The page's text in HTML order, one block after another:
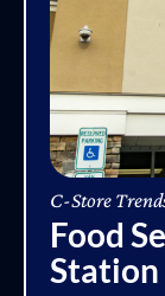
C-Store
Food
Station